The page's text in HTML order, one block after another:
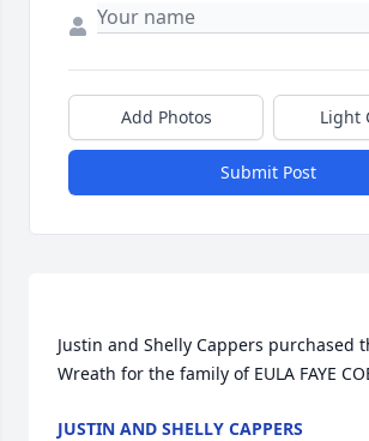
Add Photos Light
Submit Post
Justin and Shelly Cappers purchased
JUSTIN AND SHELLY CAPPERS